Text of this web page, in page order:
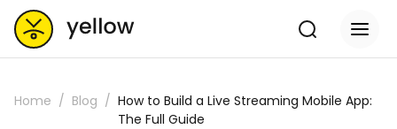
Home Blog
How to Build a Live Streaming Mobile App:
The Full Guide